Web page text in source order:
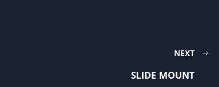
NEXT
SLIDE MOUNT